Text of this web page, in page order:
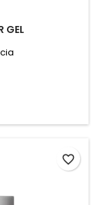
GEL
favorite_border